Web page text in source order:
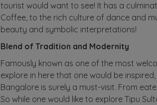
tourist would want to see! It has a
Coffee, to the rich culture of dance and
beauty and symbolic interpretations!
Blend of Tradition and Modernity
Famously known as one of the most
explore in here that one would be
Bangalore is surely a must-visit. From
So while one would like to explore Tipu